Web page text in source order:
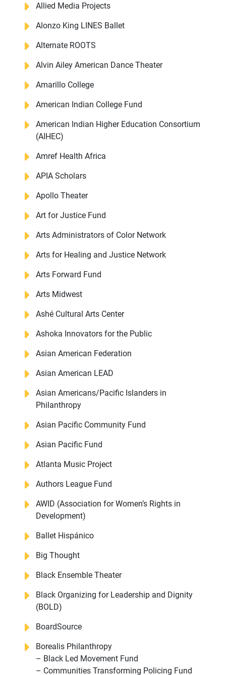
Allied Media Projects
Alonzo King LINES Ballet
Alternate ROOTS
Alvin Ailey American Dance Theater
Amarillo College
American Indian College Fund
American Indian Higher Education Consortium
(AIHEC)
Amref Health Africa
APIA Scholars
Apollo Theater
Art for Justice Fund
Arts Administrators of Color Network
Arts for Healing and Justice Network
Arts Forward Fund
Arts Midwest
Ashé Cultural Arts Center
Ashoka Innovators for the Public
Asian American Federation
Asian American LEAD
Asian Americans/Pacific Islanders in
Philanthropy
Asian Pacific Community Fund
Asian Pacific Fund
Atlanta Music Project
Authors League Fund
AWID (Association for Women’s Rights in
Development)
Ballet Hispánico
Big Thought
Black Ensemble Theater
Black Organizing for Leadership and Dignity
(BOLD)
BoardSource
Borealis Philanthropy
– Black Led Movement Fund
– Communities Transforming Policing Fund